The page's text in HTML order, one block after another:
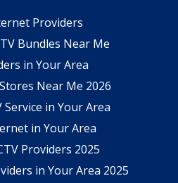
Providers
Bundles Near Me
in Your Area
Near Me 2026
Service in Your Area
in Your Area
Providers 2025
in Your Area 2025